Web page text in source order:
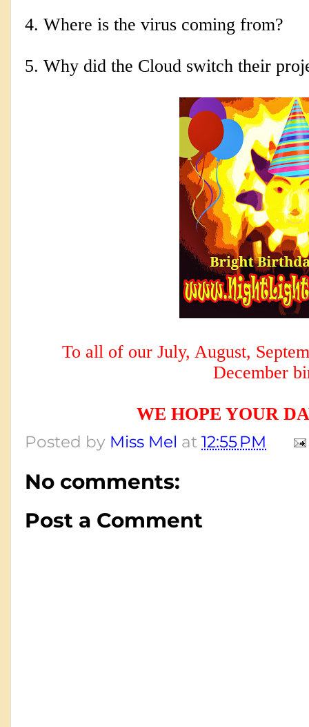
4. Where is the virus coming from?
5. Why did the Cloud switch their
To all of our July, August,
December
WE HOPE YOUR
Posted by Miss Mel at 12:55 PM
No comments:
Post a Comment